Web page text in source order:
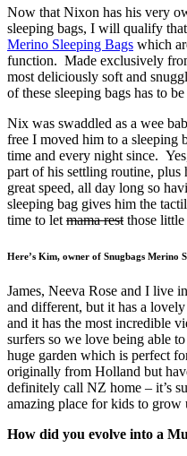
Now that Nixon has his very
sleeping bags, I will qualify that
Merino Sleeping Bags which
function. Made exclusively
most deliciously soft and
of these sleeping bags has to
Nix was swaddled as a wee
free I moved him to a sleeping
time and every night since.
part of his settling routine,
great speed, all day long so
sleeping bag gives him the
time to let mama rest those little
Here’s Kim, owner of Snugbags Merino
James, Neeva Rose and I live
and different, but it has a
and it has the most incredible
surfers so we love being able
huge garden which is perfect
originally from Holland but
definitely call NZ home – it’s
amazing place for kids to grow
How did you evolve into a